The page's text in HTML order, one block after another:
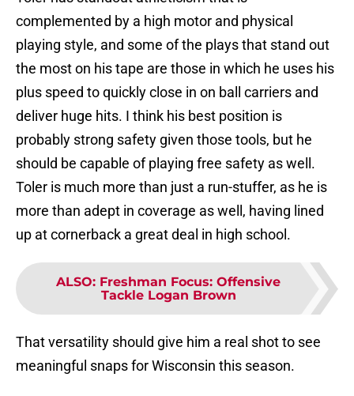
complemented by a high motor and physical
playing style, and some of the plays that stand out
the most on his tape are those in which he uses his
plus speed to quickly close in on ball carriers and
deliver huge hits. I think his best position is
probably strong safety given those tools, but he
should be capable of playing free safety as well.
Toler is much more than just a run-stuffer, as he is
more than adept in coverage as well, having lined
up at cornerback a great deal in high school.
ALSO: Freshman Focus: Offensive
Tackle Logan Brown
That versatility should give him a real shot to see
meaningful snaps for Wisconsin this season.